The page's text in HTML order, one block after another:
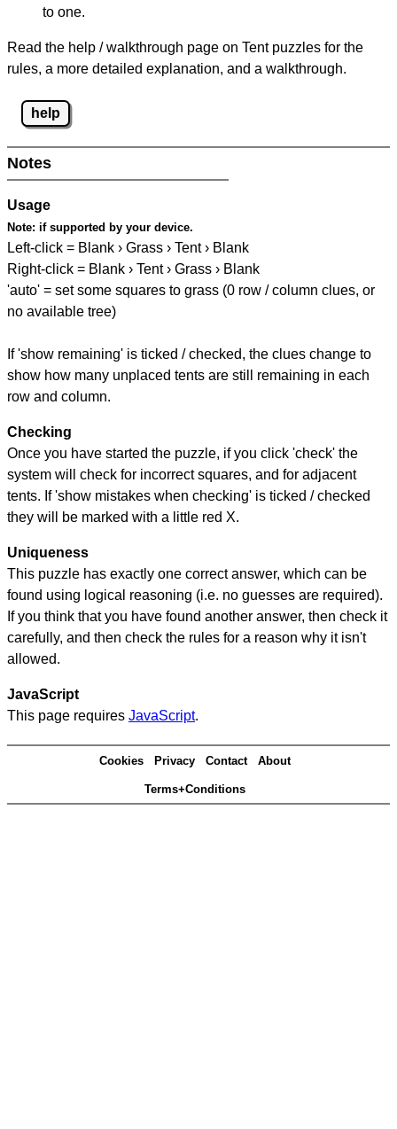
to one.
Read the help / walkthrough page on Tent puzzles for the
rules, a more detailed explanation, and a walkthrough.
help
Notes
Usage
Note: if supported by your device.
Left-click = Blank › Grass › Tent › Blank
Right-click = Blank › Tent › Grass › Blank
'auto' = set some squares to grass (0 row / column clues, or
no available tree)
If 'show remaining' is ticked / checked, the clues change to
show how many unplaced tents are still remaining in each
row and column.
Checking
Once you have started the puzzle, if you click 'check' the
system will check for incorrect squares, and for adjacent
tents. If 'show mistakes when checking' is ticked / checked
they will be marked with a little red X.
Uniqueness
This puzzle has exactly one correct answer, which can be
found using logical reasoning (i.e. no guesses are required).
If you think that you have found another answer, then check it
carefully, and then check the rules for a reason why it isn't
allowed.
JavaScript
This page requires JavaScript.
Cookies Privacy Contact About
Terms+Conditions